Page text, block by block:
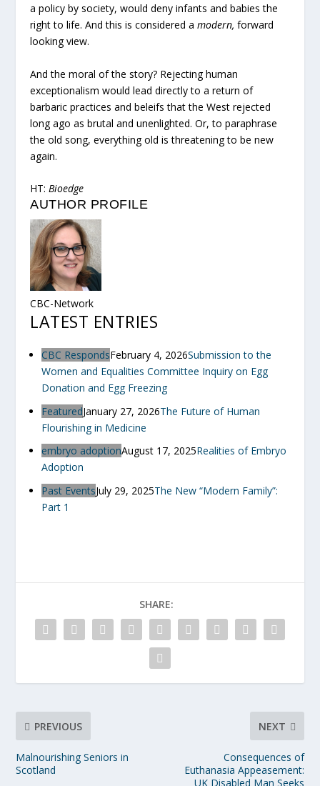
a policy by society, would deny infants and babies the
right to life. And this is considered amodern, forward
looking view.
And the moral of the story? Rejecting human
exceptionalism would lead directly to a return of
barbaric practices and beleifs that the West rejected
long ago as brutal and unenlighted. Or, to paraphrase
the old song, everything old is threatening to be new
again.
HT:Bioedge
AUTHOR PROFILE
CBC-Network
LATEST ENTRIES
CBC RespondsFebruary 4, 2026Submission to the
Women and Equalities Committee Inquiry on Egg
Donation and Egg Freezing
FeaturedJanuary 27, 2026The Future of Human
Flourishing in Medicine
embryo adoptionAugust 17, 2025Realities of Embryo
Adoption
Past EventsJuly 29, 2025The New “Modern Family”:
Part 1
SHARE:
PREVIOUS
Malnourishing Seniors in
Scotland
NEXT
Consequences of
Euthanasia Appeasement:
UK Disabled Man Seeks